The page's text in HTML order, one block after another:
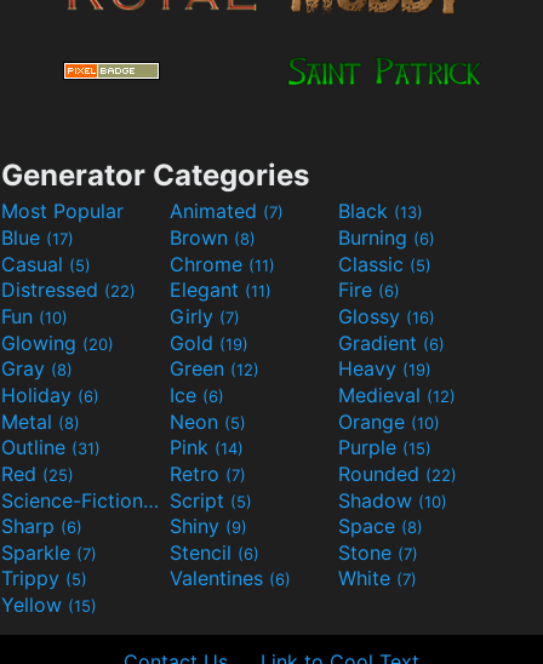
Generator Categories
Most Popular Animated (7) Black (13)
Blue (17) Brown (8) Burning (6)
Casual (5) Chrome (11) Classic (5)
Distressed (22) Elegant (11) Fire (6)
Fun (10) Girly (7) Glossy (16)
Glowing (20) Gold (19) Gradient (6)
Gray (8) Green (12) Heavy (19)
Holiday (6) Ice (6) Medieval (12)
Metal (8) Neon (5) Orange (10)
Outline (31) Pink (14) Purple (15)
Red (25) Retro (7) Rounded (22)
Science-Fiction(9) Script (5) Shadow (10)
Sharp (6) Shiny (9) Space (8)
Sparkle (7) Stencil (6) Stone (7)
Trippy (5) Valentines (6) White (7)
Yellow (15)